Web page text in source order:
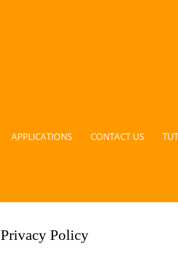
APPLICATIONS CONTACT US
Privacy Policy